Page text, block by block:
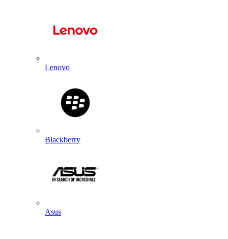
Lenovo
Blackberry
Asus